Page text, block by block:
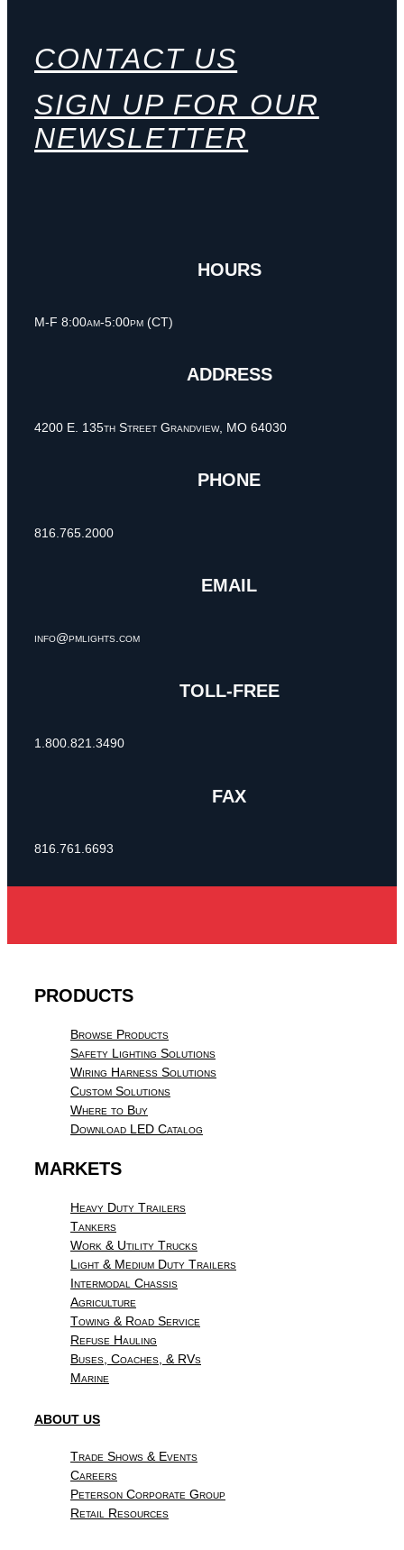
CONTACT US
SIGN UP FOR OUR
NEWSLETTER
HOURS
M-F 8:00am-5:00pm (CT)
ADDRESS
4200 E. 135th Street Grandview, MO 64030
PHONE
816.765.2000
EMAIL
info@pmlights.com
TOLL-FREE
1.800.821.3490
FAX
816.761.6693
PRODUCTS
Browse Products
Safety Lighting Solutions
Wiring Harness Solutions
Custom Solutions
Where to Buy
Download LED Catalog
MARKETS
Heavy Duty Trailers
Tankers
Work & Utility Trucks
Light & Medium Duty Trailers
Intermodal Chassis
Agriculture
Towing & Road Service
Refuse Hauling
Buses, Coaches, & RVs
Marine
ABOUT US
Trade Shows & Events
Careers
Peterson Corporate Group
Retail Resources